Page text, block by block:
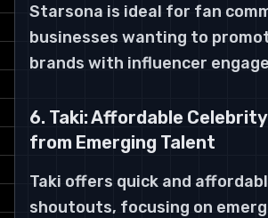
Starsona is ideal for fan
businesses wanting to
brands with influencer
6. Taki: Affordable
from Emerging Talent
Taki offers quick and
shoutouts, focusing on